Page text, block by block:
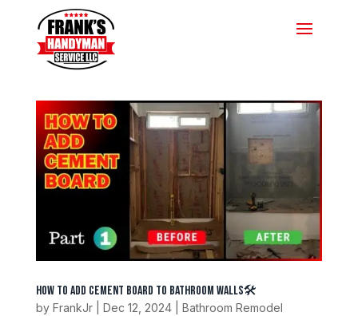
How to Add Cement Board to Bathroom Walls🛠️
by FrankJr| Dec 12, 2024| Bathroom Remodel